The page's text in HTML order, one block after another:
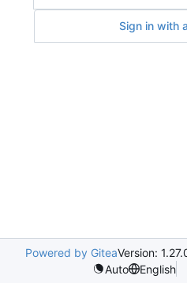
Sign in with
Powered by GiteaVersion:
Auto
English